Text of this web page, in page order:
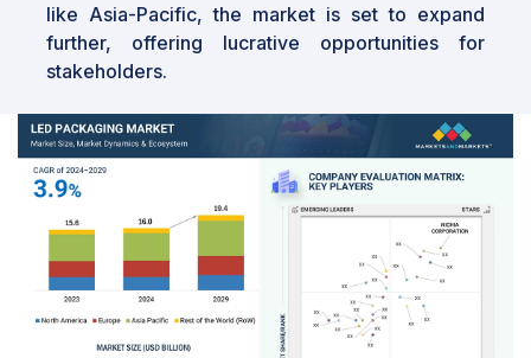
like Asia-Pacific, the market is set to expand
further, offering lucrative opportunities for
stakeholders.